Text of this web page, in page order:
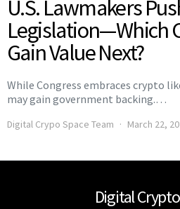
U.S. Lawmakers
Legislation—Which
Gain Value Next?
While Congress embraces crypto
may gain government backing.…
Digital Crypo Space Team March 22,
Digital